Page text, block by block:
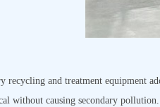
and treatment equipment
without causing secondary